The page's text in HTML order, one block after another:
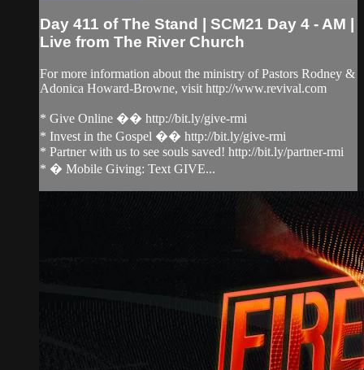
Day 411 of The Stand | SCM21 Day 4 - AM |
Live from The River Church
For more information about the ministry of Pastors Rodney &
Adonica Howard-Browne, visit http://www.revival.com
* Give Online �� http://bit.ly/give-rmi
* Invest in the Gospel �� http://bit.ly/give-rmi
* Partner with us to see souls saved! http://bit.ly/partner-rmi
* � Mobile Giving: Text GIVE...